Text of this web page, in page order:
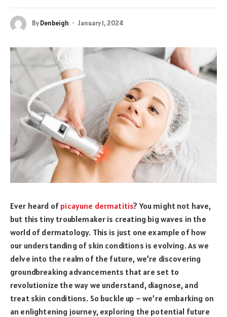
ByDenbeigh January 1, 2024
Ever heard of picayune dermatitis? You might not have,
but this tiny troublemaker is creating big waves in the
world of dermatology. This is just one example of how
our understanding of skin conditions is evolving. As we
delve into the realm of the future, we’re discovering
groundbreaking advancements that are set to
revolutionize the way we understand, diagnose, and
treat skin conditions. So buckle up – we’re embarking on
an enlightening journey, exploring the potential future